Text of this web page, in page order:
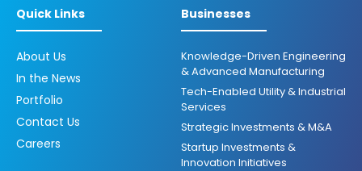
Quick Links
About Us
In the News
Portfolio
Contact Us
Careers
Businesses
Knowledge-Driven Engineering
& Advanced Manufacturing
Tech-Enabled Utility & Industrial
Services
Strategic Investments & M&A
Startup Investments &
Innovation Initiatives